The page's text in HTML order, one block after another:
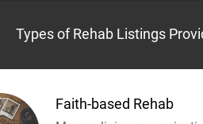
Types of Rehab Listings
Faith-based Rehab